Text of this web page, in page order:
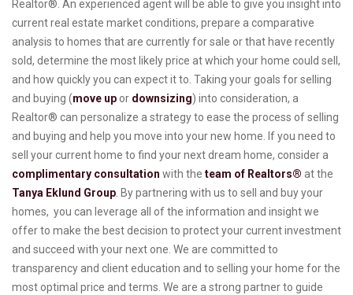
Realtor®. An experienced agent will be able to give you insight into
current real estate market conditions, prepare a comparative
analysis to homes that are currently for sale or that have recently
sold, determine the most likely price at which your home could sell,
and how quickly you can expect it to. Taking your goals for selling
and buying (move up or downsizing) into consideration, a
Realtor® can personalize a strategy to ease the process of selling
and buying and help you move into your new home. If you need to
sell your current home to find your next dream home, consider a
complimentary consultation with the team of Realtors® at the
Tanya Eklund Group. By partnering with us to sell and buy your
homes, you can leverage all of the information and insight we
offer to make the best decision to protect your current investment
and succeed with your next one. We are committed to
transparency and client education and to selling your home for the
most optimal price and terms. We are a strong partner to guide